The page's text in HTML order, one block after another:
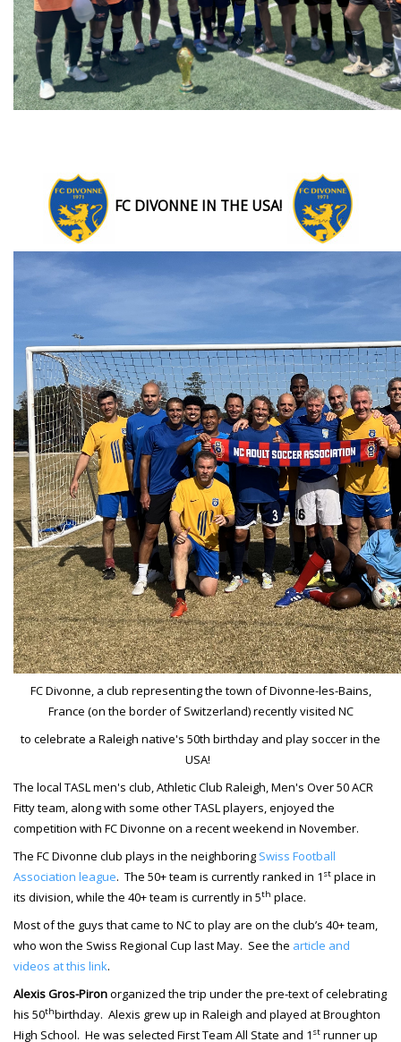
FC DIVONNE IN THE USA!
FC Divonne, a club representing the town of Divonne-les-Bains,
France (on the border of Switzerland) recently visited NC
to celebrate a Raleigh native's 50th birthday and play soccer in the
USA!
The local TASL men's club, Athletic Club Raleigh, Men's Over 50 ACR
Fitty team, along with some other TASL players, enjoyed the
competition with FC Divonne on a recent weekend in November.
The FC Divonne club plays in the neighboring Swiss Football
Association league. The 50+ team is currently ranked in 1 st place in
its division, while the 40+ team is currently in 5th place.
Most of the guys that came to NC to play are on the club’s 40+ team,
who won the Swiss Regional Cup last May. See the article and
videos at this link.
Alexis Gros-Pironorganized the trip under the pre-text of celebrating
his 50thbirthday. Alexis grew up in Raleigh and played at Broughton
High School. He was selected First Team All State and 1 st runner up